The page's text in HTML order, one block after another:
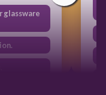
glassware